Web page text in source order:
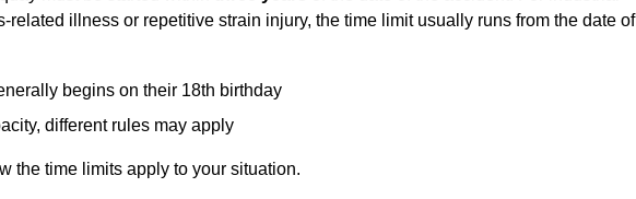
illness or repetitive strain injury, the time limit usually runs from the date of
begins on their 18th birthday
different rules may apply
the time limits apply to your situation.